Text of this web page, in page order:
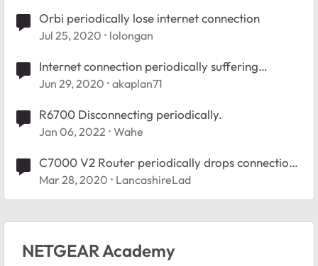
Orbi periodically lose internet connection
Jul 25, 2020 lolongan
Internet connection periodically suffering
"hiccups"
Jun 29, 2020 akaplan71
R6700 Disconnecting periodically.
Jan 06, 2022 Wahe
C7000 V2 Router periodically drops connection
to Canon MX922
Mar 28, 2020 LancashireLad
NETGEAR Academy